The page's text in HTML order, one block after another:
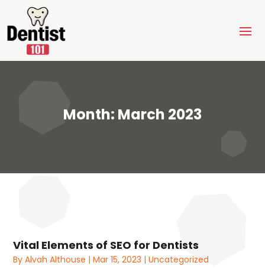
Month: March 2023
Vital Elements of SEO for Dentists
ByAlvah Althouse |Mar 15, 2023 |Uncategorized